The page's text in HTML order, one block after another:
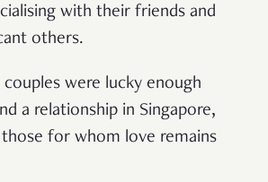
with their friends and
others.
were lucky enough
a relationship in Singapore,
for whom love remains